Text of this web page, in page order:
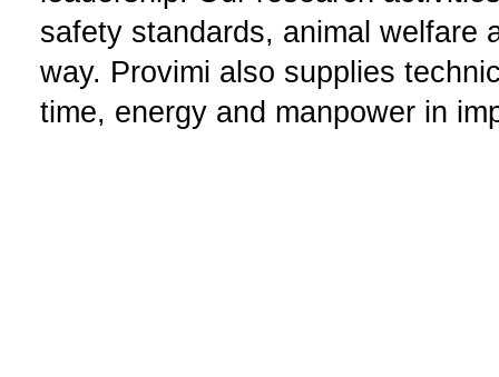
safety standards, animal welfare
way. Provimi also supplies
time, energy and manpower in